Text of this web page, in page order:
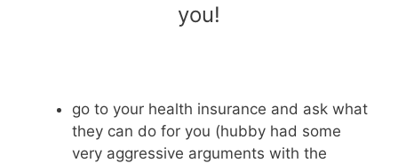
you!
go to your health insurance and ask what
they can do for you (hubby had some
very aggressive arguments with the